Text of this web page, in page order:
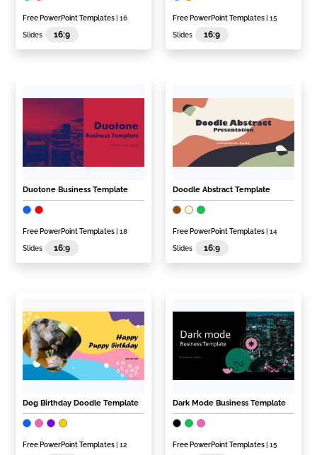
Free PowerPoint Templates | 16
Slides 16:9
Free PowerPoint Templates | 15
Slides 16:9
Duotone Business Template
Free PowerPoint Templates | 18
Slides 16:9
Doodle Abstract Template
Free PowerPoint Templates | 14
Slides 16:9
Dog Birthday Doodle Template
Free PowerPoint Templates | 12
Dark Mode Business Template
Free PowerPoint Templates | 15